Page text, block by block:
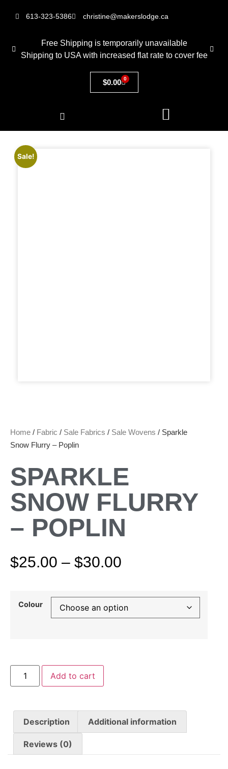
613-323-5386 christine@makerslodge.ca
Free Shipping is temporarily unavailable
Shipping to USA with increased flat rate to cover fee
$0.00 0
Home / Fabric / Sale Fabrics / Sale Wovens / Sparkle
Snow Flurry – Poplin
SPARKLE
SNOW FLURRY
– POPLIN
$25.00 – $30.00
Colour
Add to cart
Sale!
Description Additional information
Reviews (0)